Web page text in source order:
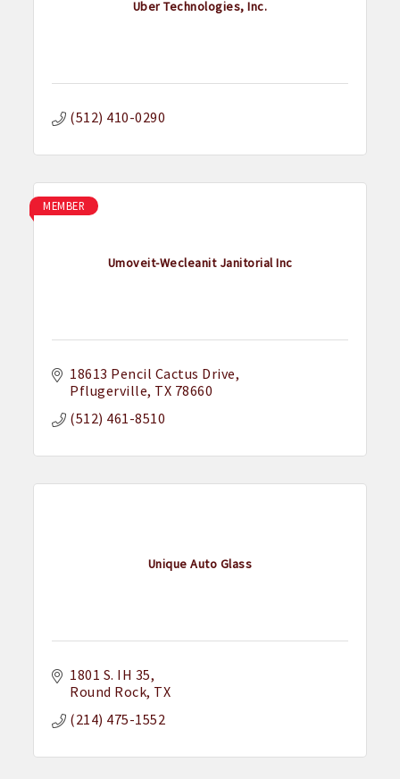
Uber Technologies, Inc.
(512) 410-0290
Umoveit-Wecleanit Janitorial Inc
MEMBER
18613 Pencil Cactus Drive
Pflugerville TX 78660
(512) 461-8510
Unique Auto Glass
1801 S. IH 35
Round Rock TX
(214) 475-1552